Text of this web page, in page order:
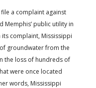
a complaint against
Memphis’ public utility in
its complaint, Mississippi
groundwater from the
the loss of hundreds of
were once located
words, Mississippi